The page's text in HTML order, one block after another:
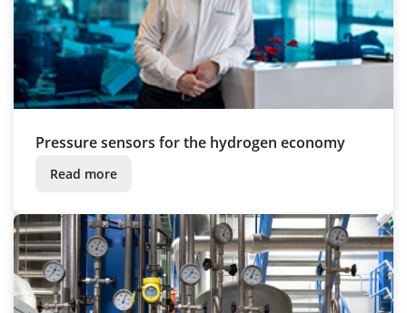
Pressure sensors for the hydrogen economy
Read more